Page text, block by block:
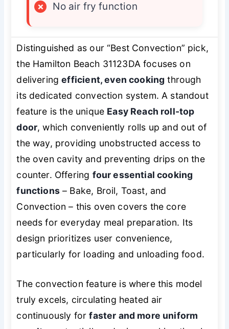
×
No air fry function
Distinguished as our “Best Convection” pick,
the Hamilton Beach 31123DA focuses on
deliveringefficient, even cooking through
its dedicated convection system. A standout
feature is the unique Easy Reach roll-top
door, which conveniently rolls up and out of
the way, providing unobstructed access to
the oven cavity and preventing drips on the
counter. Offering four essential cooking
functions– Bake, Broil, Toast, and
Convection – this oven covers the core
needs for everyday meal preparation. Its
design prioritizes user convenience,
particularly for loading and unloading food.
The convection feature is where this model
truly excels, circulating heated air
continuously forfaster and more uniform